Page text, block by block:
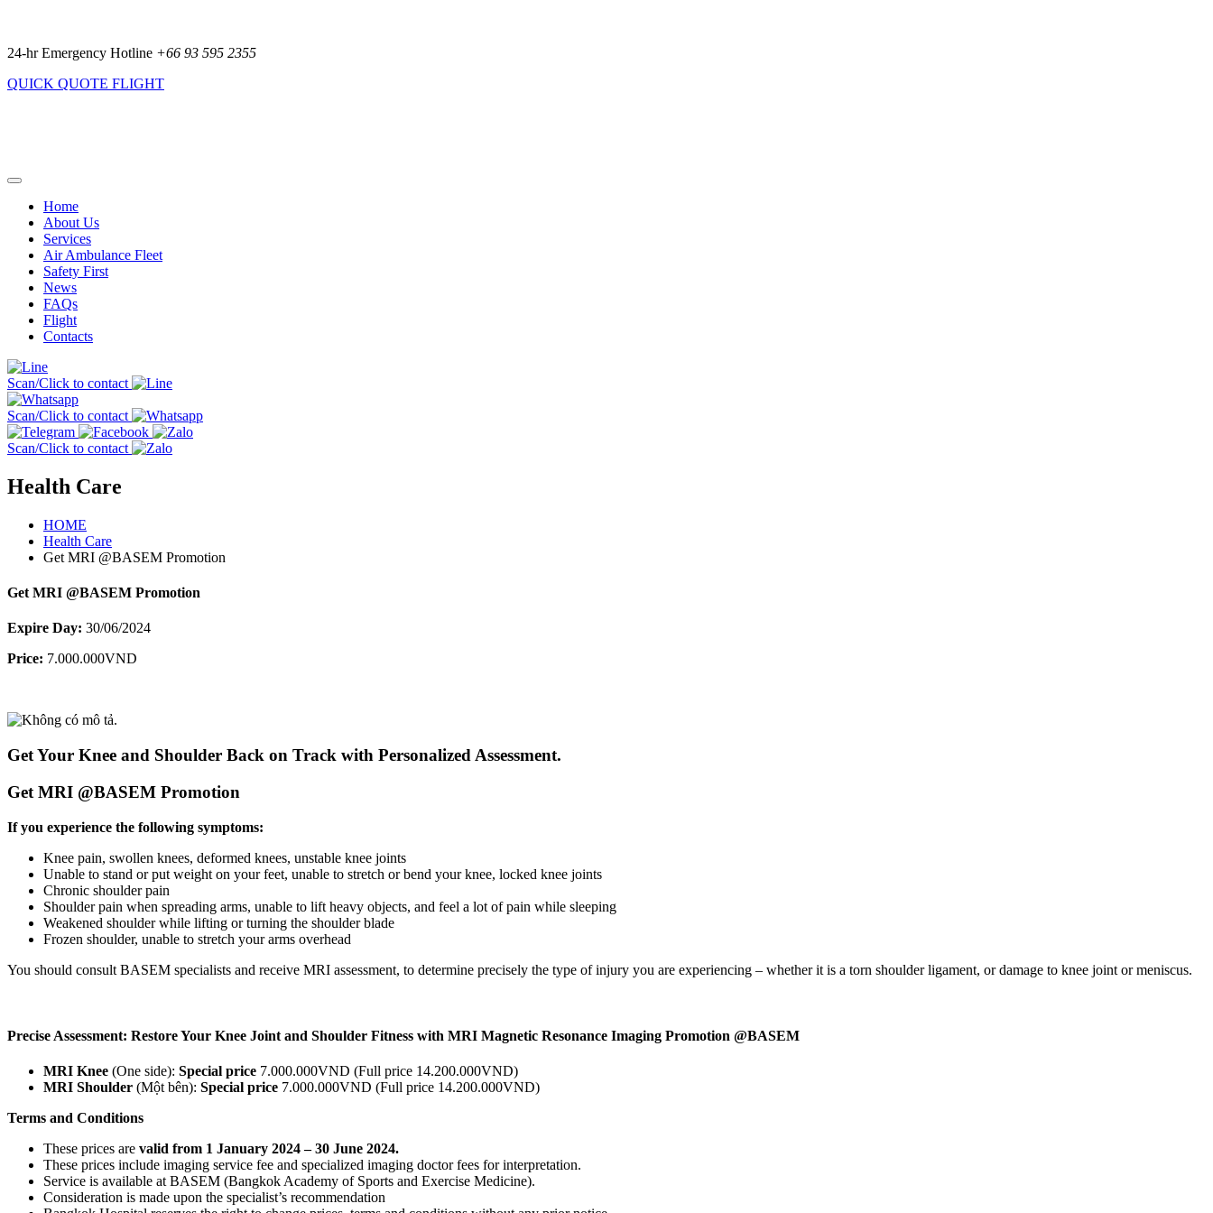
24-hr Emergency Hotline +66 93 595 2355
QUICK QUOTE FLIGHT
Home
About Us
Services
Air Ambulance Fleet
Safety First
News
FAQs
Flight
Contacts
Scan/Click to contact
Scan/Click to contact
Scan/Click to contact
Health Care
HOME
Health Care
Get MRI @BASEM Promotion
Get MRI @BASEM Promotion
Expire Day: 30/06/2024
Price: 7.000.000VND
Get Your Knee and Shoulder Back on Track with Personalized Assessment.
Get MRI @BASEM Promotion
If you experience the following symptoms:
Knee pain, swollen knees, deformed knees, unstable knee joints
Unable to stand or put weight on your feet, unable to stretch or bend your knee, locked knee joints
Chronic shoulder pain
Shoulder pain when spreading arms, unable to lift heavy objects, and feel a lot of pain while sleeping
Weakened shoulder while lifting or turning the shoulder blade
Frozen shoulder, unable to stretch your arms overhead
You should consult BASEM specialists and receive MRI assessment, to determine precisely the type of injury you are experiencing – whether it is a torn shoulder ligament, or damage to knee joint ormeniscus.
Precise Assessment: Restore Your Knee Joint and Shoulder Fitness with MRI Magnetic Resonance Imaging Promotion @BASEM
MRI Knee (One side): Special price 7.000.000VND (Full price 14.200.000VND)
MRI Shoulder (Một bên): Special price 7.000.000VND (Full price 14.200.000VND)
Terms and Conditions
These prices are valid from 1 January 2024 – 30 June 2024.
These prices include imaging service fee and specialized imaging doctor fees for interpretation.
Service is available at BASEM (Bangkok Academy of Sports and Exercise Medicine).
Consideration is made upon the specialist’s recommendation